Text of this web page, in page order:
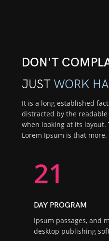
DON'T
JUST WORK
It is a long established
distracted by the
when looking at its
Lorem Ipsum is that more.
21
DAY PROGRAM
Ipsum passages, and
desktop publishing